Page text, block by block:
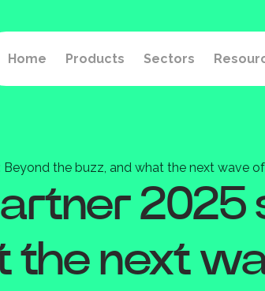
Home Products Sectors
the buzz, and what the next wave
2025
next